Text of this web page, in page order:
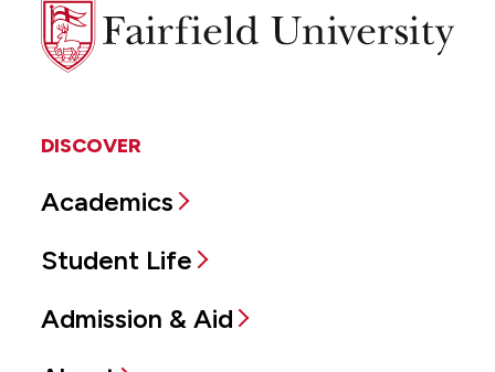
Fairfield
University
DISCOVER
Academics
Student Life
Admission & Aid